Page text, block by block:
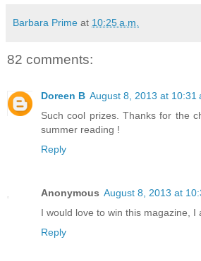
Barbara Prime at 10:25 a.m.
82 comments:
Doreen B August 8, 2013 at 10:31
Such cool prizes. Thanks for the
summer reading !
Reply
Anonymous August 8, 2013 at
I would love to win this magazine, I
Reply